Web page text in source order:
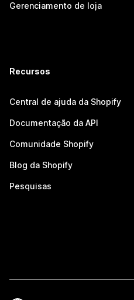
Gerenciamento de loja
Recursos
Central de ajuda da Shopify
Documentação da API
Comunidade Shopify
Blog da Shopify
Pesquisas